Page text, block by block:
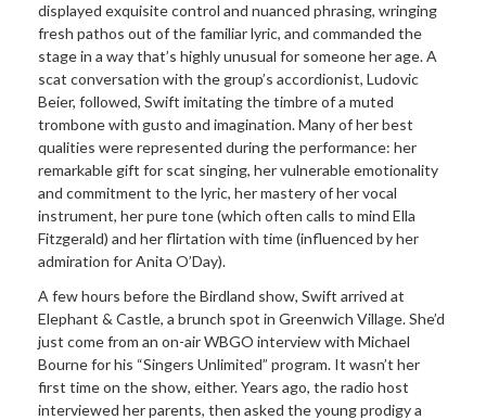
displayed exquisite control and nuanced phrasing, wringing
fresh pathos out of the familiar lyric, and commanded the
stage in a way that’s highly unusual for someone her age. A
scat conversation with the group’s accordionist, Ludovic
Beier, followed, Swift imitating the timbre of a muted
trombone with gusto and imagination. Many of her best
qualities were represented during the performance: her
remarkable gift for scat singing, her vulnerable emotionality
and commitment to the lyric, her mastery of her vocal
instrument, her pure tone (which often calls to mind Ella
Fitzgerald) and her flirtation with time (influenced by her
admiration for Anita O’Day).
A few hours before the Birdland show, Swift arrived at
Elephant & Castle, a brunch spot in Greenwich Village. She’d
just come from an on-air WBGO interview with Michael
Bourne for his “Singers Unlimited” program. It wasn’t her
first time on the show, either. Years ago, the radio host
interviewed her parents, then asked the young prodigy a